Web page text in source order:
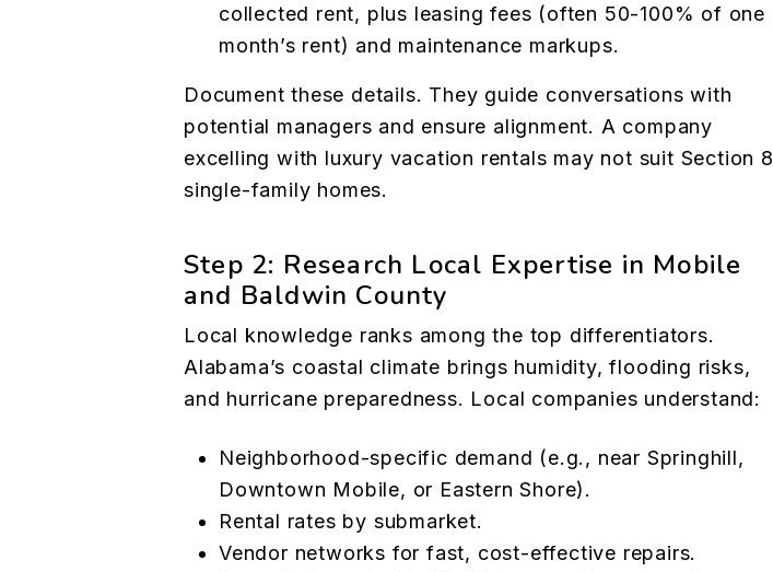
collected rent, plus leasing fees (often 50-100% of one
month’s rent) and maintenance markups.
Document these details. They guide conversations with
potential managers and ensure alignment. A company
excelling with luxury vacation rentals may not suit Section 8
single-family homes.
Step 2: Research Local Expertise in Mobile
and Baldwin County
Local knowledge ranks among the top differentiators.
Alabama’s coastal climate brings humidity, flooding risks,
and hurricane preparedness. Local companies understand:
Neighborhood-specific demand (e.g., near Springhill,
Downtown Mobile, or Eastern Shore).
Rental rates by submarket.
Vendor networks for fast, cost-effective repairs.